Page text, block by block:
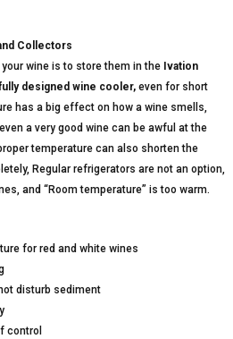
Collectors
wine is to store them in the Ivation
designed wine cooler,even for short
has a big effect on how a wine smells,
a very good wine can be awful at the
temperature can also shorten the
Regular refrigerators are not an option,
and “Room temperature” is too warm.
for red and white wines
disturb sediment
control